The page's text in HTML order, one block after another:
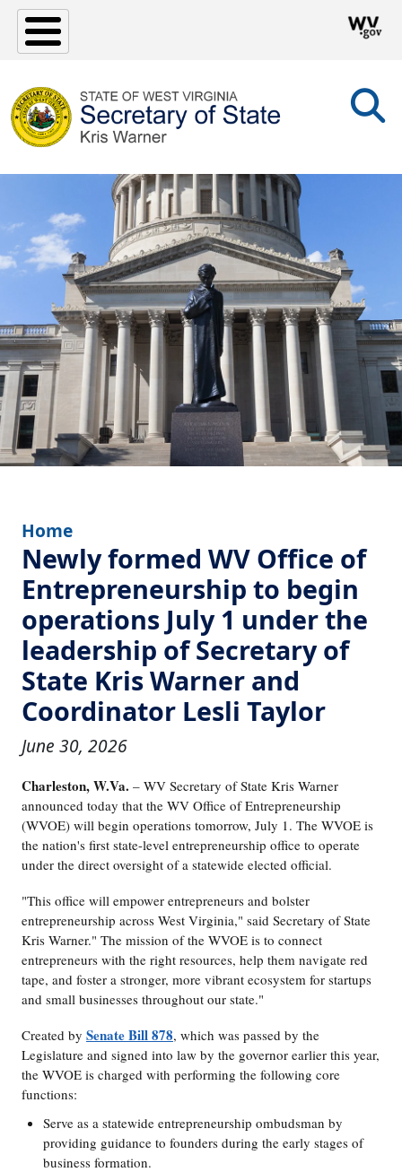
Skip to main content
Home
Newly formed WV Office of
Entrepreneurship to begin
operations July 1 under the
leadership of Secretary of
State Kris Warner and
Coordinator Lesli Taylor
June 30, 2026
Charleston, W.Va. – WV Secretary of State Kris Warner
announced today that the WV Office of Entrepreneurship
(WVOE) will begin operations tomorrow, July 1. The WVOE is
the nation's first state-level entrepreneurship office to operate
under the direct oversight of a statewide elected official.
"This office will empower entrepreneurs and bolster
entrepreneurship across West Virginia," said Secretary of State
Kris Warner." The mission of the WVOE is to connect
entrepreneurs with the right resources, help them navigate red
tape, and foster a stronger, more vibrant ecosystem for startups
and small businesses throughout our state."
Created by Senate Bill 878, which was passed by the
Legislature and signed into law by the governor earlier this year,
the WVOE is charged with performing the following core
functions:
Serve as a statewide entrepreneurship ombudsman by
providing guidance to founders during the early stages of
business formation.